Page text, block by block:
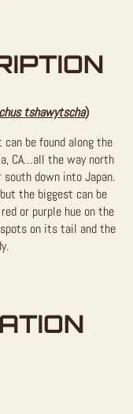
tshawytscha)
be found along the
CA…all the way north
down into Japan.
the biggest can be
or purple hue on the
on its tail and the